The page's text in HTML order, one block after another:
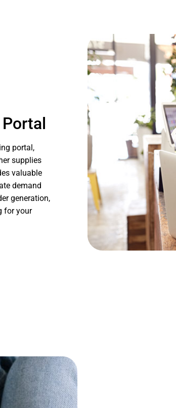
portal,
supplies
valuable
demand
generation,
for your